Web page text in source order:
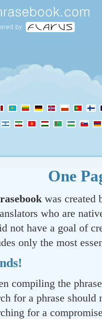
One
was created
who are
not have a goal of
only the most
compiling the
for a phrase
for a